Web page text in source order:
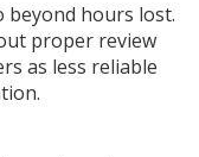
beyond hours lost.
proper review
as less reliable